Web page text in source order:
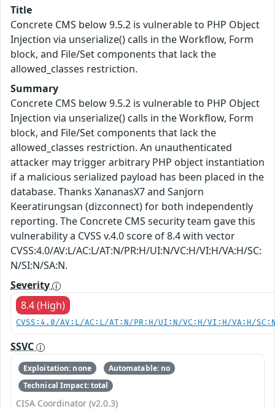
Title
Concrete CMS below 9.5.2 is vulnerable to PHP Object
Injection via unserialize() calls in the Workflow, Form
block, and File/Set components that lack the
allowed_classes restriction.
Summary
Concrete CMS below 9.5.2 is vulnerable to PHP Object
Injection via unserialize() calls in the Workflow, Form
block, and File/Set components that lack the
allowed_classes restriction. An unauthenticated
attacker may trigger arbitrary PHP object instantiation
if a malicious serialized payload has been placed in the
database. Thanks XananasX7 and Sanjorn
Keeratirungsan (dizconnect) for both independently
reporting. The Concrete CMS security team gave this
vulnerability a CVSS v.4.0 score of 8.4 with vector
CVSS:4.0/AV:L/AC:L/AT:N/PR:H/UI:N/VC:H/VI:H/VA:H/SC:
N/SI:N/SA:N.
Severity
8.4 (High)
CVSS:4.0/AV:L/AC:L/AT:N/PR:H/UI:N/VC:H/VI:H/VA:H/
SSVC
Exploitation: none
Automatable: no
Technical Impact: total
CISA Coordinator (v2.0.3)